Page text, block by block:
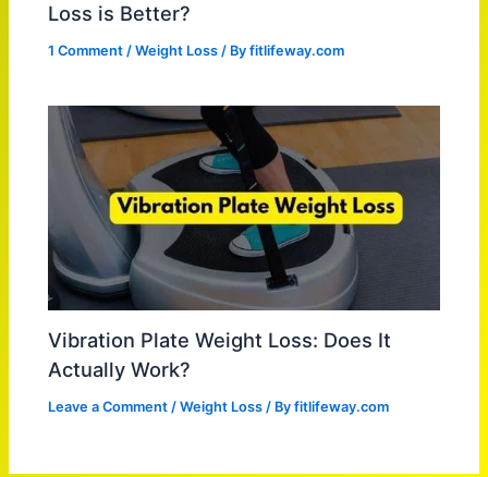
Loss is Better?
1 Comment /Weight Loss / Byfitlifeway.com
Vibration Plate Weight Loss: Does It
Actually Work?
Leave a Comment /Weight Loss / Byfitlifeway.com